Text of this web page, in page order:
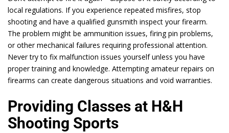
local regulations. If you experience repeated misfires, stop
shooting and have a qualified gunsmith inspect your firearm.
The problem might be ammunition issues, firing pin problems,
or other mechanical failures requiring professional attention.
Never try to fix malfunction issues yourself unless you have
proper training and knowledge. Attempting amateur repairs on
firearms can create dangerous situations and void warranties.
Providing Classes at H&H
Shooting Sports